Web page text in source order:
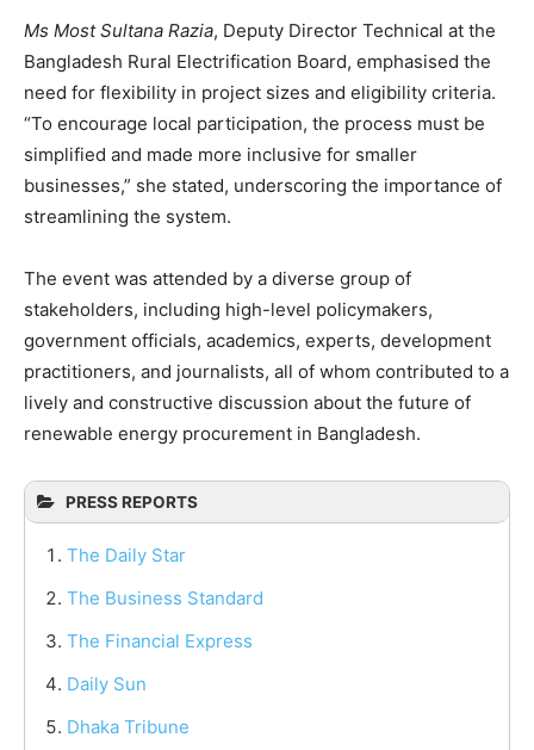
Ms Most Sultana Razia, Deputy Director Technical at the
Bangladesh Rural Electrification Board, emphasised the
need for flexibility in project sizes and eligibility criteria.
“To encourage local participation, the process must be
simplified and made more inclusive for smaller
businesses,” she stated, underscoring the importance of
streamlining the system.
The event was attended by a diverse group of
stakeholders, including high-level policymakers,
government officials, academics, experts, development
practitioners, and journalists, all of whom contributed to a
lively and constructive discussion about the future of
renewable energy procurement in Bangladesh.
PRESS REPORTS
The Daily Star
The Business Standard
The Financial Express
Daily Sun
Dhaka Tribune